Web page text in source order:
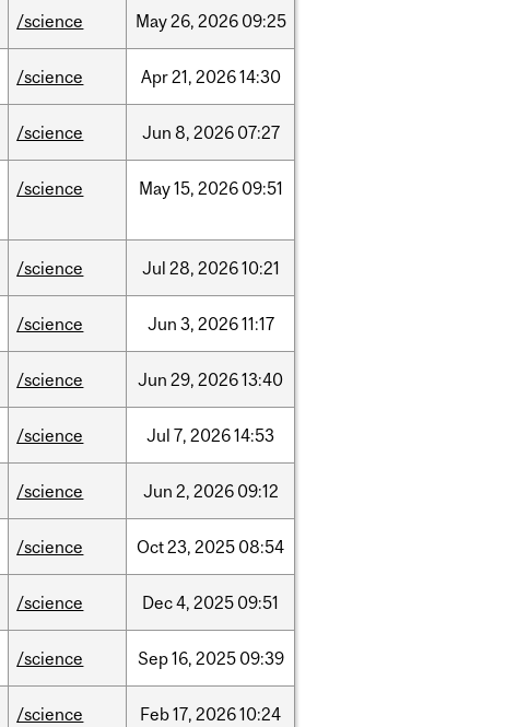
/science May26, 2026 09:25
/science Apr21, 202614:30
/science Jun 8, 2026 07:27
/science May15, 2026 09:51
/science Jul 28, 202610:21
/science Jun 3, 202611:17
/science Jun 29, 202613:40
/science Jul 7, 202614:53
/science Jun 2, 2026 09:12
/science Oct23, 2025 08:54
/science Dec4, 2025 09:51
/science Sep16, 2025 09:39
/science Feb17, 202610:24